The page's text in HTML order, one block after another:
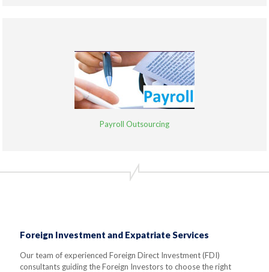
Payroll Outsourcing
Foreign Investment and Expatriate Services
Our team of experienced Foreign Direct Investment (FDI)
consultants guiding the Foreign Investors to choose the right